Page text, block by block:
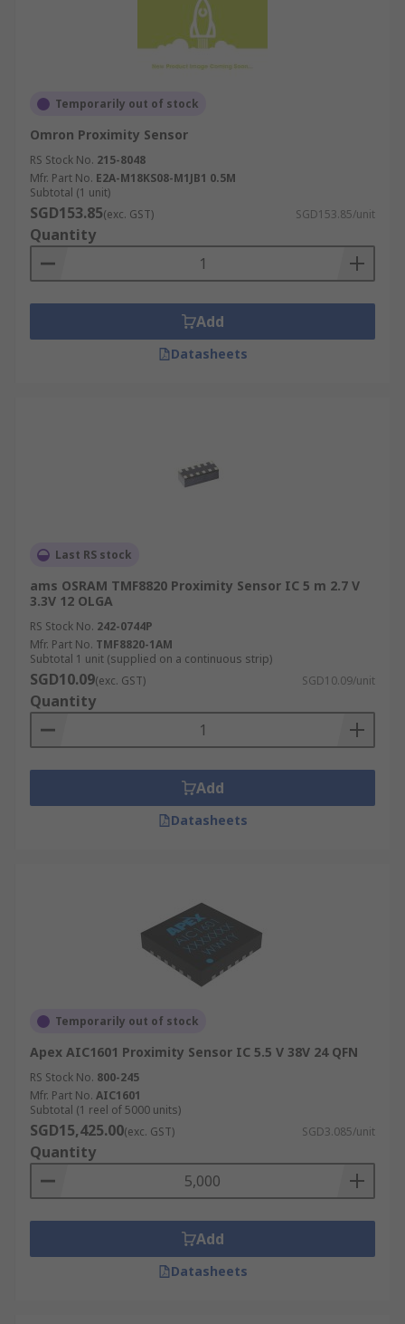
Temporarily out of stock
Omron Proximity Sensor
RS Stock No. 215-8048
Mfr. Part No. E2A-M18KS08-M1JB1 0.5M
Subtotal (1 unit)
SGD153.85(exc. GST) SGD153.85/unit
Quantity
Add
Datasheets
Last RS stock
ams OSRAM TMF8820 Proximity Sensor IC 5 m 2.7 V
3.3V 12 OLGA
RS Stock No. 242-0744P
Mfr. Part No. TMF8820-1AM
Subtotal 1 unit (supplied on a continuous strip)
SGD10.09(exc. GST) SGD10.09/unit
Quantity
Add
Datasheets
Temporarily out of stock
Apex AIC1601 Proximity Sensor IC 5.5 V 38V 24 QFN
RS Stock No. 800-245
Mfr. Part No. AIC1601
Subtotal (1 reel of 5000 units)
SGD15,425.00(exc. GST) SGD3.085/unit
Quantity
Add
Datasheets